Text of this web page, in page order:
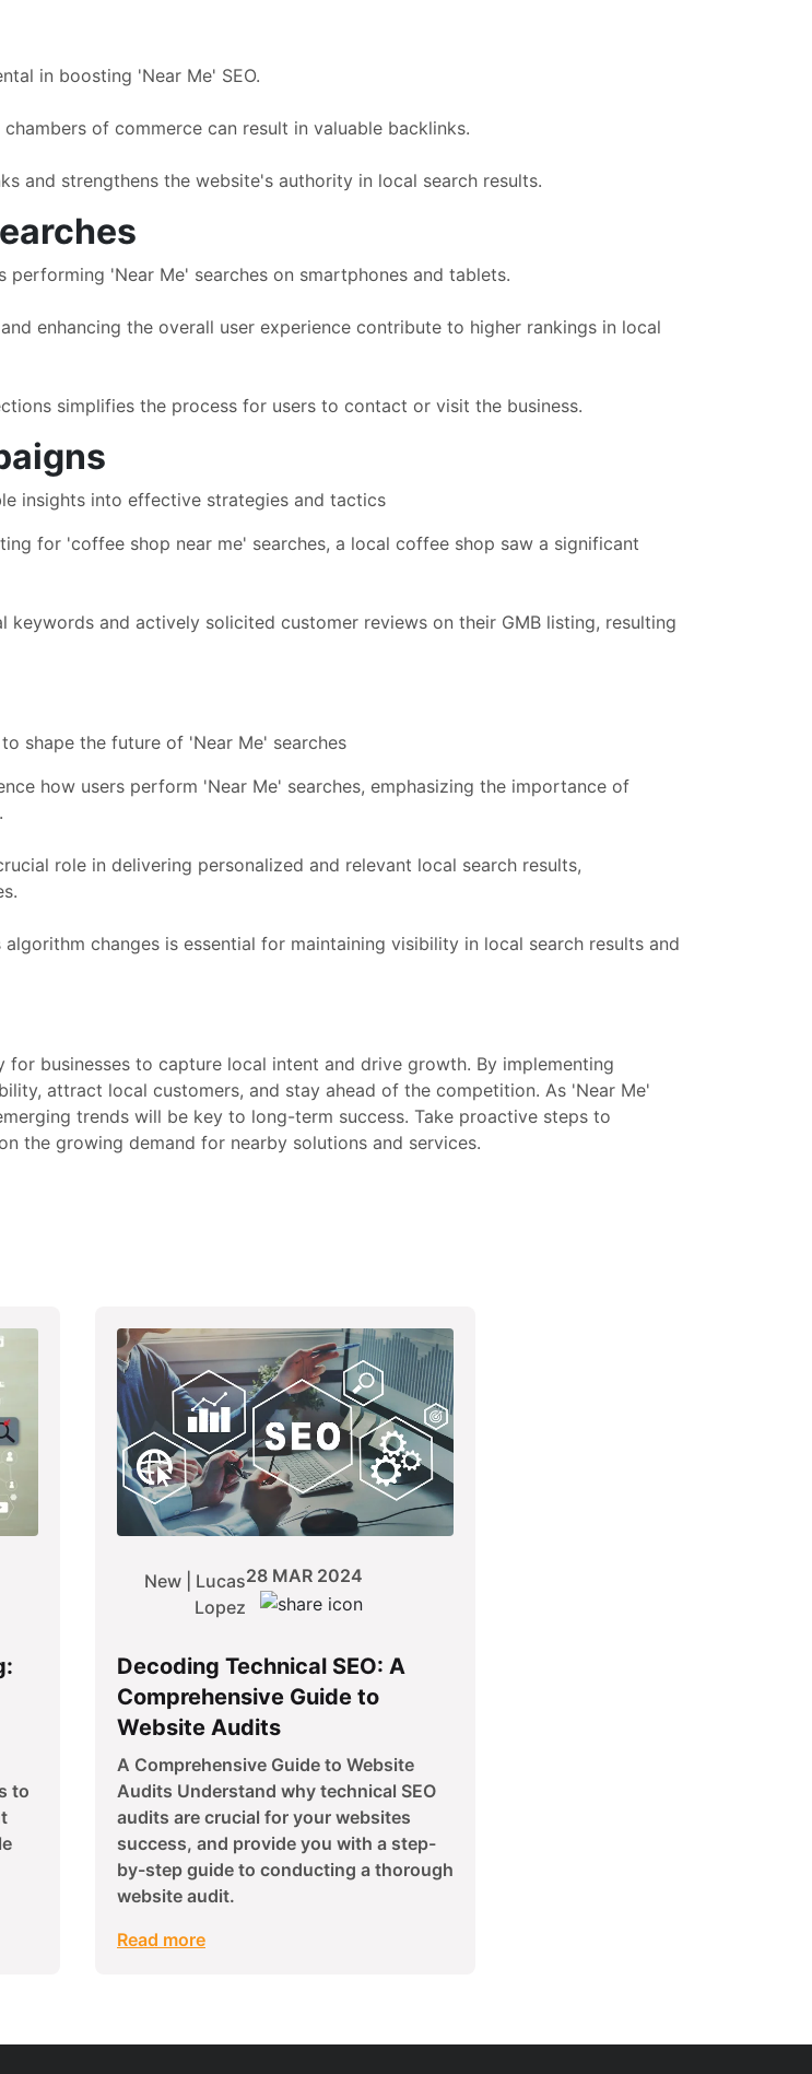
in boosting 'Near Me' SEO.
of commerce can result in valuable backlinks.
and strengthens the website's authority in local search results.
'Near Me' searches on smartphones and tablets.
enhancing the overall user experience contribute to higher rankings in local
simplifies the process for users to contact or visit the business.
insights into effective strategies and tactics
for 'coffee shop near me' searches, a local coffee shop saw a significant
and actively solicited customer reviews on their GMB listing, resulting
shape the future of 'Near Me' searches
how users perform 'Near Me' searches, emphasizing the importance of
role in delivering personalized and relevant local search results,
changes is essential for maintaining visibility in local search results and
businesses to capture local intent and drive growth. By implementing
attract local customers, and stay ahead of the competition. As 'Near Me'
trends will be key to long-term success. Take proactive steps to
the growing demand for nearby solutions and services.
to
New | Lucas
Lopez
28 MAR 2024
Decoding Technical SEO: A
Comprehensive Guide to
Website Audits
A Comprehensive Guide to Website
Audits Understand why technical SEO
audits are crucial for your websites
success, and provide you with a step-
by-step guide to conducting a thorough
website audit.
Read more